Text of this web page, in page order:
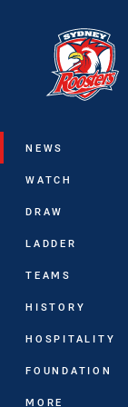
Main
NEWS
WATCH
DRAW
LADDER
TEAMS
HISTORY
HOSPITALITY
FOUNDATION
MORE